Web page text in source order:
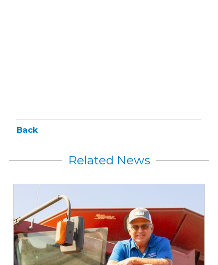
Back
Related News